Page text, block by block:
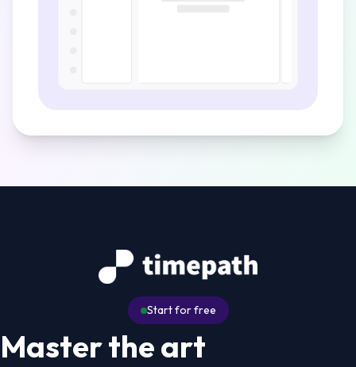
Start for free
Master the art